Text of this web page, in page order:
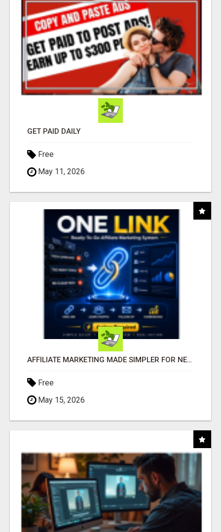
GET PAID DAILY
Free
May 11, 2026
AFFILIATE MARKETING MADE SIMPLER FOR NEW MARKETERS READY TO TAKE ACTION
Free
May 15, 2026